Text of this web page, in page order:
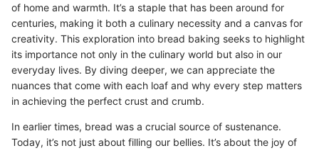
of home and warmth. It’s a staple that has been around for
centuries, making it both a culinary necessity and a canvas for
creativity. This exploration into bread baking seeks to highlight
its importance not only in the culinary world but also in our
everyday lives. By diving deeper, we can appreciate the
nuances that come with each loaf and why every step matters
in achieving the perfect crust and crumb.
In earlier times, bread was a crucial source of sustenance.
Today, it’s not just about filling our bellies. It’s about the joy of